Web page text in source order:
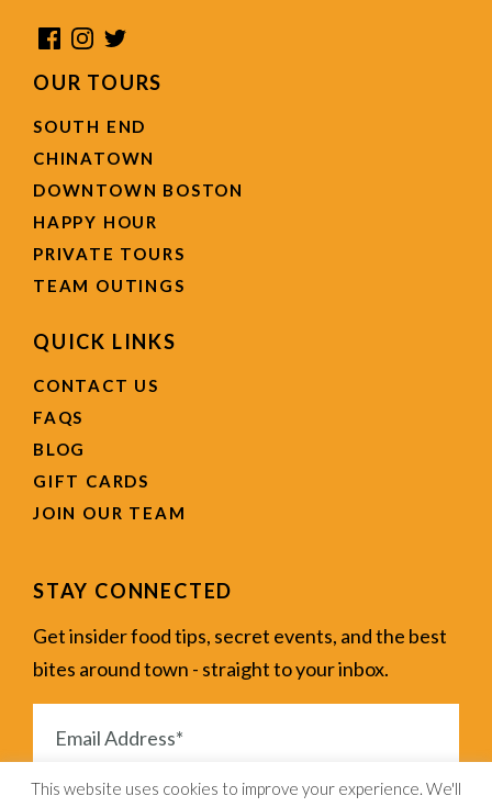
OUR TOURS
SOUTH END
CHINATOWN
DOWNTOWN BOSTON
HAPPY HOUR
PRIVATE TOURS
TEAM OUTINGS
QUICK LINKS
CONTACT US
FAQS
BLOG
GIFT CARDS
JOIN OUR TEAM
STAY CONNECTED
Get insider food tips, secret events, and the best
bites around town - straight to your inbox.
This website uses cookies to improve your experience. We'll